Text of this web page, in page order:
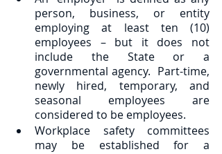
person, business, or entity
employing at least ten (10)
employees – but it does not
include the State or a
governmental agency.  Part-time,
newly hired, temporary, and
seasonal employees are
considered to be employees.
Workplace safety committees
may be established for a